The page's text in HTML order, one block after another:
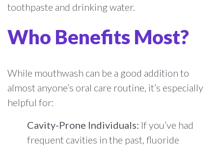
toothpaste and drinking water.
Who Benefits Most?
While mouthwash can be a good addition to
almost anyone’s oral care routine, it’s especially
helpful for:
Cavity-Prone Individuals: If you’ve had
frequent cavities in the past, fluoride